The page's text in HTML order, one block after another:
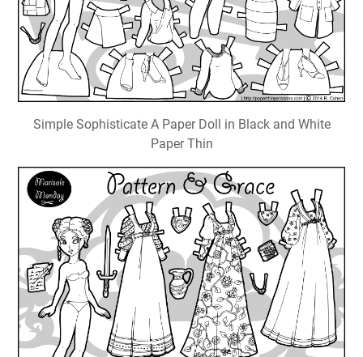
Simple Sophisticate A Paper Doll in Black and White
Paper Thin